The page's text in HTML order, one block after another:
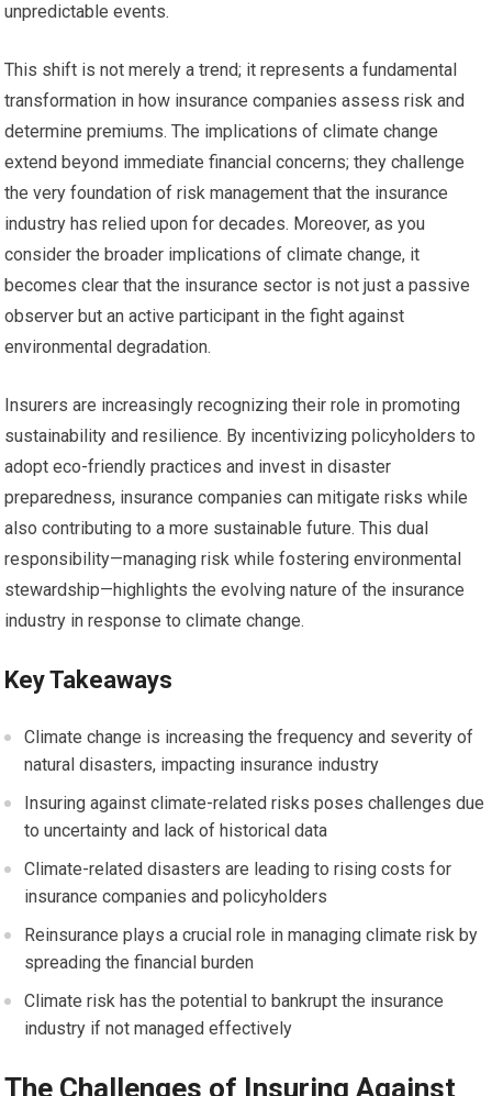
unpredictable events.
This shift is not merely a trend; it represents a fundamental
transformation in how insurance companies assess risk and
determine premiums. The implications of climate change
extend beyond immediate financial concerns; they challenge
the very foundation of risk management that the insurance
industry has relied upon for decades. Moreover, as you
consider the broader implications of climate change, it
becomes clear that the insurance sector is not just a passive
observer but an active participant in the fight against
environmental degradation.
Insurers are increasingly recognizing their role in promoting
sustainability and resilience. By incentivizing policyholders to
adopt eco-friendly practices and invest in disaster
preparedness, insurance companies can mitigate risks while
also contributing to a more sustainable future. This dual
responsibility—managing risk while fostering environmental
stewardship—highlights the evolving nature of the insurance
industry in response to climate change.
Key Takeaways
Climate change is increasing the frequency and severity of
natural disasters, impacting insurance industry
Insuring against climate-related risks poses challenges due
to uncertainty and lack of historical data
Climate-related disasters are leading to rising costs for
insurance companies and policyholders
Reinsurance plays a crucial role in managing climate risk by
spreading the financial burden
Climate risk has the potential to bankrupt the insurance
industry if not managed effectively
The Challenges of Insuring Against